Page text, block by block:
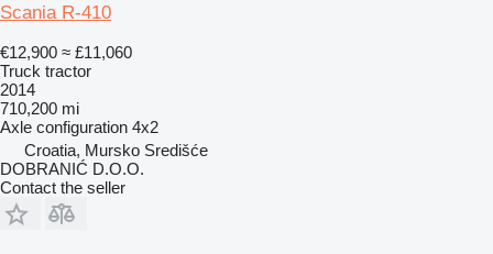
Scania R-410
€12,900 ≈ £11,060
Truck tractor
2014
710,200 mi
Axle configuration 4x2
Croatia, Mursko Središće
DOBRANIĆ D.O.O.
Contact the seller